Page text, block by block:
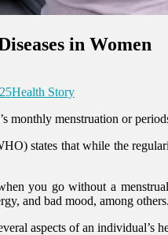
in Women
Health Story
monthly menstruation or
states that while the
you go without a
and bad mood, among
aspects of an individual’s